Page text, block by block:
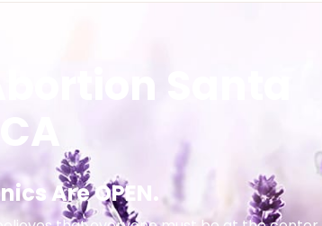
Santa
Are OPEN.